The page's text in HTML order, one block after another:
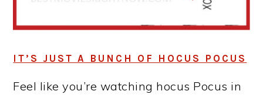
IT’S JUST A BUNCH OF HOCUS POCUS
Feel like you’re watching hocus Pocus in